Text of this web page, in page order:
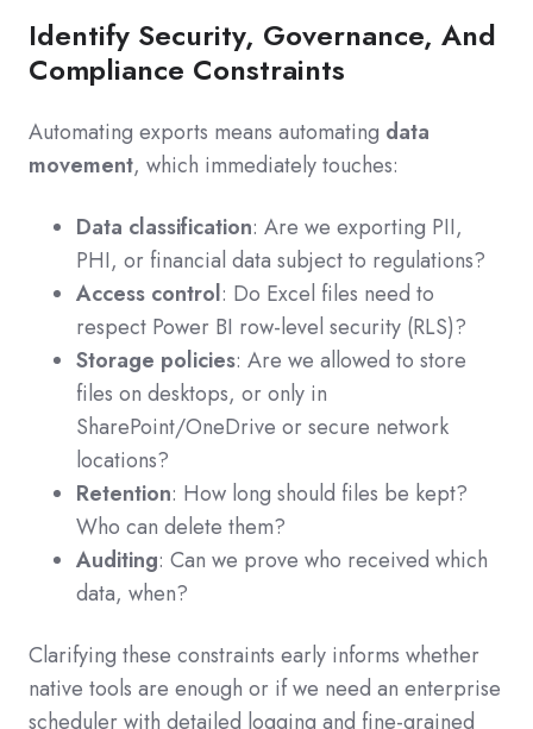
Identify Security, Governance, And
Compliance Constraints
Automating exports means automating data
movement, which immediately touches:
Data classification: Are we exporting PII,
PHI, or financial data subject to regulations?
Access control: Do Excel files need to
respect Power BI row-level security (RLS)?
Storage policies: Are we allowed to store
files on desktops, or only in
SharePoint/OneDrive or secure network
locations?
Retention: How long should files be kept?
Who can delete them?
Auditing: Can we prove who received which
data, when?
Clarifying these constraints early informs whether
native tools are enough or if we need an enterprise
scheduler with detailed logging and fine-grained